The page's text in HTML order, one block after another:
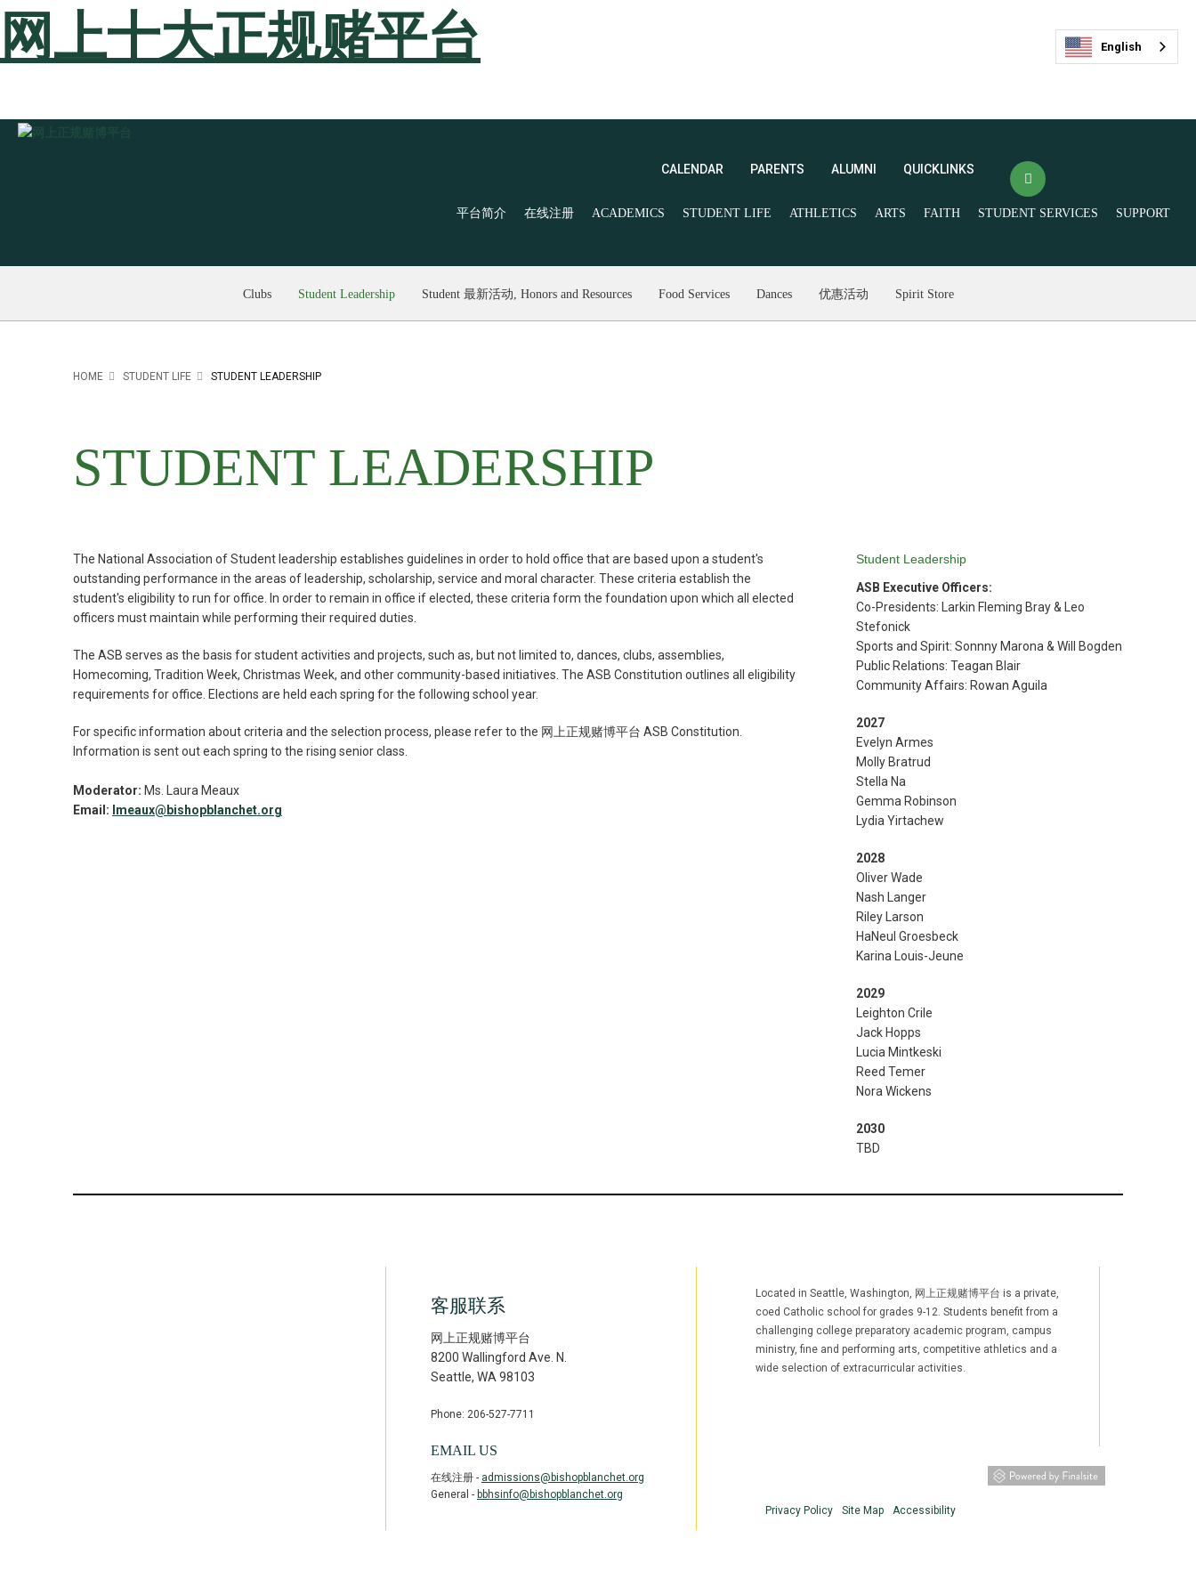
网上十大正规赌平台
CALENDAR PARENTS ALUMNI QUICKLINKS
最新活动
Spirit Store
Livestream and
平台简介 在线注册 ACADEMICS STUDENT LIFE ATHLETICS ARTS FAITH STUDENT SERVICES SUPPORT
Clubs Student Leadership Student 最新活动, Honors and Resources Food Services Dances 优惠活动 Spirit Store
HOME STUDENT LIFE STUDENT LEADERSHIP
STUDENT LEADERSHIP
The National Association of Student leadership establishes guidelines in order to hold office that are based upon a student's
outstanding performance in the areas of leadership, scholarship, service and moral character. These criteria establish the
student's eligibility to run for office. In order to remain in office if elected, these criteria form the foundation upon which all elected
officers must maintain while performing their required duties.
The ASB serves as the basis for student activities and projects, such as, but not limited to, dances, clubs, assemblies,
Homecoming, Tradition Week, Christmas Week, and other community-­based initiatives. The ASB Constitution outlines all eligibility
requirements for office. Elections are held each spring for the following school year.
For specific information about criteria and the selection process, please refer to the 网上正规赌博平台 ASB Constitution.
Information is sent out each spring to the rising senior class.
Moderator: Ms. Laura Meaux
Email: lmeaux@bishopblanchet.org
Student Leadership
ASB Executive Officers:
Co-Presidents: Larkin Fleming Bray & Leo
Stefonick
Sports and Spirit: Sonnny Marona & Will Bogden
Public Relations: Teagan Blair
Community Affairs: Rowan Aguila
2027
Evelyn Armes
Molly Bratrud
Stella Na
Gemma Robinson
Lydia Yirtachew
2028
Oliver Wade
Nash Langer
Riley Larson
HaNeul Groesbeck
Karina Louis-Jeune
2029
Leighton Crile
Jack Hopps
Lucia Mintkeski
Reed Temer
Nora Wickens
2030
TBD
客服联系
网上正规赌博平台
8200 Wallingford Ave. N.
Seattle, WA 98103
Phone: 206-527-7711
EMAIL US
在线注册 - admissions@bishopblanchet.org
General - bbhsinfo@bishopblanchet.org
Located in Seattle, Washington, 网上正规赌博平台 is a private,
coed Catholic school for grades 9-12. Students benefit from a
challenging college preparatory academic program, campus
ministry, fine and performing arts, competitive athletics and a
wide selection of extracurricular activities.
Privacy Policy Site Map Accessibility
English